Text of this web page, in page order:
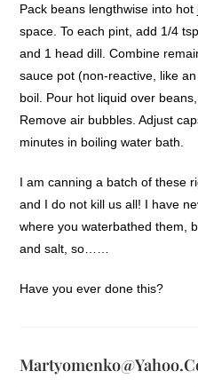
Pack beans lengthwise into
space. To each pint, add 1/4
and 1 head dill. Combine
sauce pot (non-reactive, like
boil. Pour hot liquid over
Remove air bubbles. Adjust
minutes in boiling water bath.
I am canning a batch of these
and I do not kill us all! I have
where you waterbathed them,
and salt, so……
Have you ever done this?